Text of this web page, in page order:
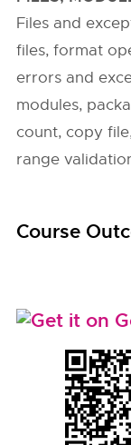
Files and
files, format
errors and
modules,
count, copy
range
Course